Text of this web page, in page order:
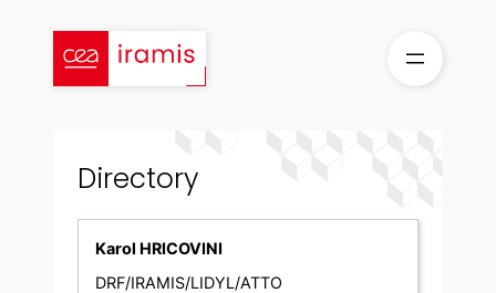
content
Directory
Karol HRICOVINI
DRF/IRAMIS/LIDYL/ATTO